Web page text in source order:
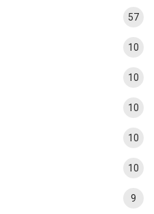
57
10
10
10
10
10
9